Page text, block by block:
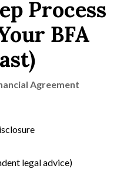
Process
BFA
Agreement
legal advice)